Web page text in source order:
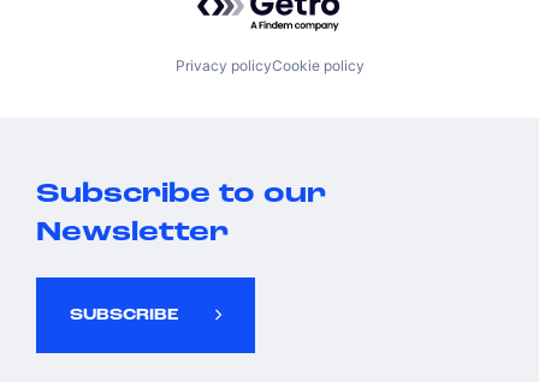
Privacy policyCookie policy
Subscribe to our
Newsletter
SUBSCRIBE